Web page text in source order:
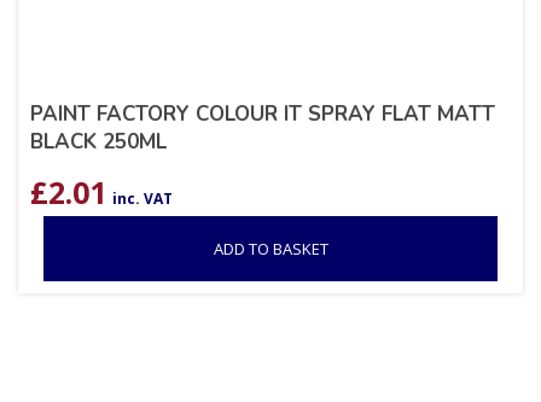
PAINT FACTORY COLOUR IT SPRAY FLAT MATT
BLACK 250ML
£2.01 inc. VAT
ADD TO BASKET